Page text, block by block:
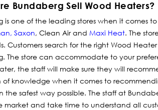
Bundaberg Sell Wood Heaters?
one of the leading stores when it comes
, Saxon, Clean Air and Maxi Heat. The
Customers search for the right Wood
The store can accommodate to your
the staff will make sure they will
knowledge when it comes to
the safest way possible. The staff at
market and take time to understand all